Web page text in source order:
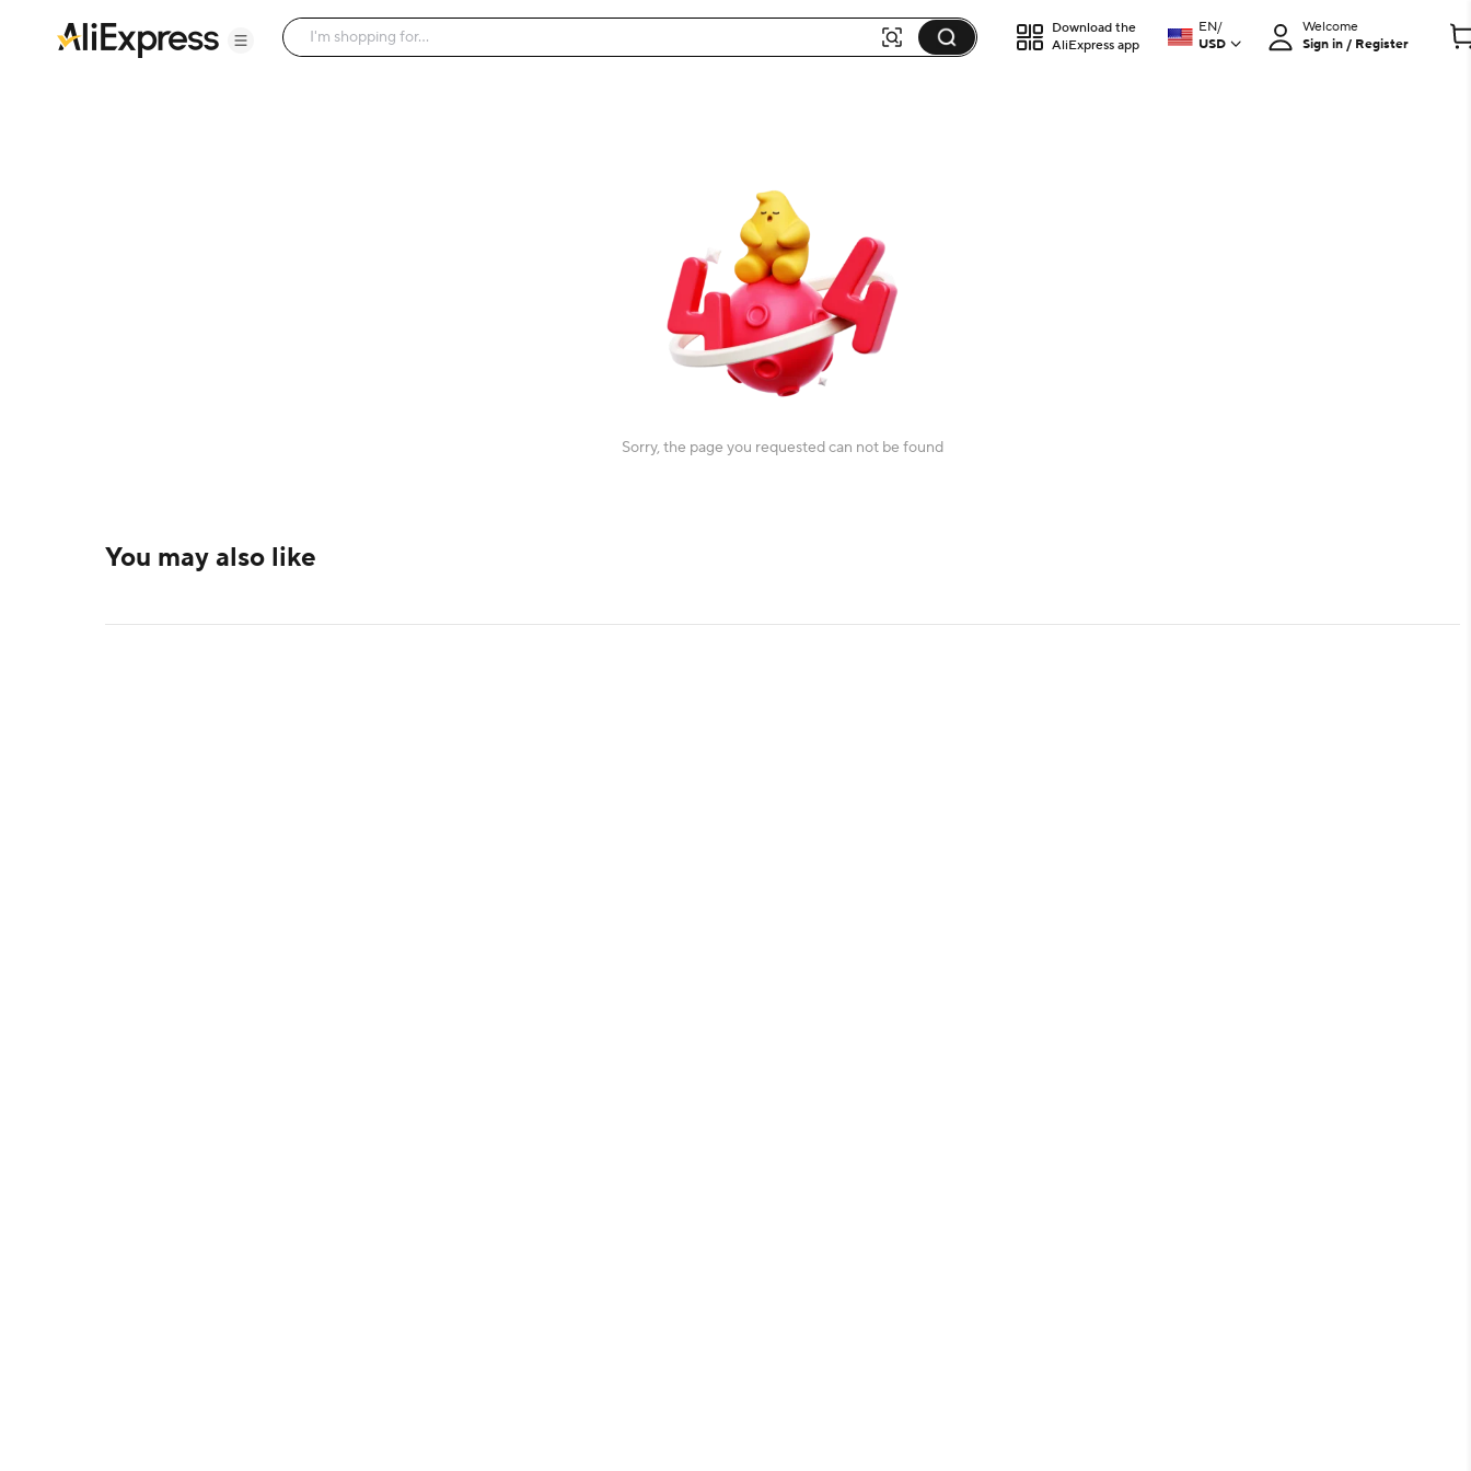
Download the
AliExpress app
EN/
USD
Welcome
Sign in / Register
Sorry, the page you requested can not be found
You may also like